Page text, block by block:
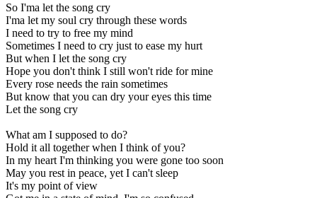
So I'ma let the song cry
I'ma let my soul cry through these words
I need to try to free my mind
Sometimes I need to cry just to ease my hurt
But when I let the song cry
Hope you don't think I still won't ride for mine
Every rose needs the rain sometimes
But know that you can dry your eyes this time
Let the song cry
What am I supposed to do?
Hold it all together when I think of you?
In my heart I'm thinking you were gone too soon
May you rest in peace, yet I can't sleep
It's my point of view